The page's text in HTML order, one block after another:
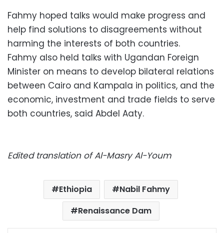
Fahmy hoped talks would make progress and
help find solutions to disagreements without
harming the interests of both countries.
Fahmy also held talks with Ugandan Foreign
Minister on means to develop bilateral relations
between Cairo and Kampala in politics, and the
economic, investment and trade fields to serve
both countries, said Abdel Aaty.
Edited translation of Al-Masry Al-Youm
Ethiopia
Nabil Fahmy
Renaissance Dam